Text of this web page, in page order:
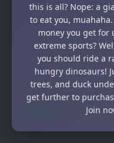
this is all? Nope: a
to eat you,
money you get for
extreme sports?
you should ride a
hungry dinosaurs!
trees, and duck
get further to
Join